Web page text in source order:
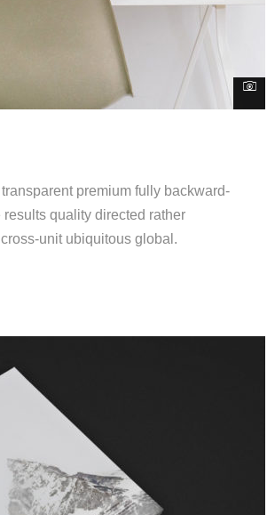
premium fully backward-
quality directed rather
unit ubiquitous global.